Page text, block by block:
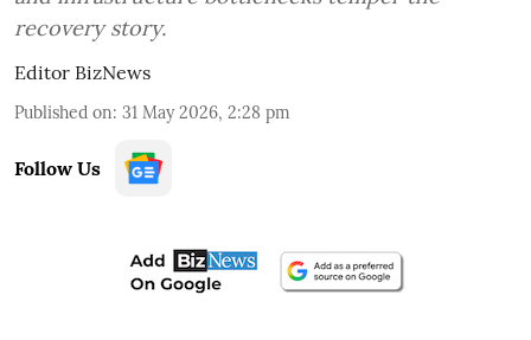
recovery story.
Editor BizNews
Published on: 31 May 2026, 2:28 pm
Follow Us